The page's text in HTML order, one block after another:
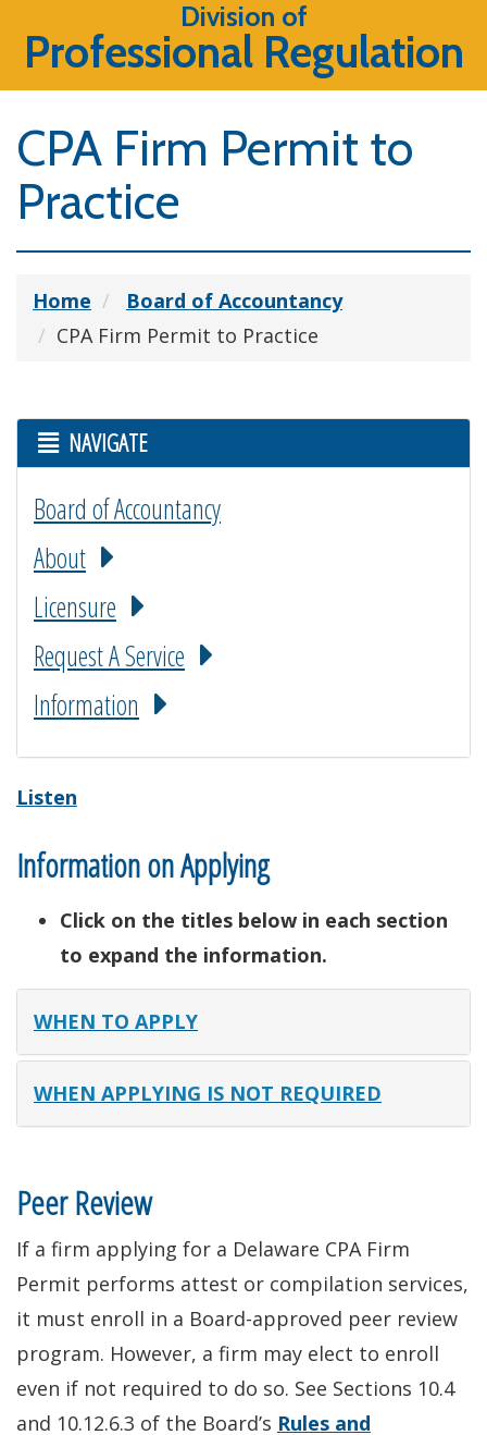
Division of
Professional Regulation
CPA Firm Permit to
Practice
Home
Board of Accountancy
CPA Firm Permit to Practice
NAVIGATE
Board of Accountancy
About
Licensure
Request A Service
Information
Listen
Information on Applying
Click on the titles below in each section
to expand the information.
WHEN TO APPLY
WHEN APPLYING IS NOT REQUIRED
Peer Review
If a firm applying for a Delaware CPA Firm
Permit performs attest or compilation services,
it must enroll in a Board-approved peer review
program. However, a firm may elect to enroll
even if not required to do so. See Sections 10.4
and 10.12.6.3 of the Board’s Rules and